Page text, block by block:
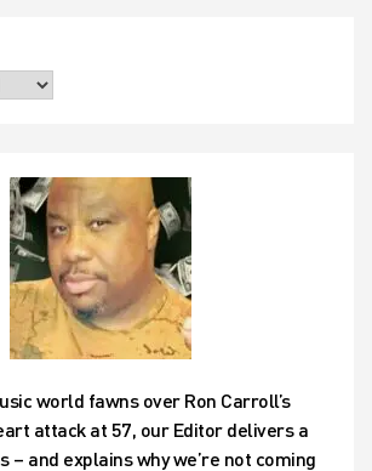
world fawns over Ron Carroll’s
attack at 57, our Editor delivers a
– and explains why we’re not coming